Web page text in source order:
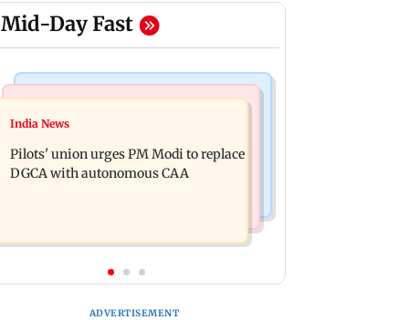
Mid-Day Fast
Mumbai News
Mumbai marks100 yrs of BEST
motorised bus service with rare
tickets, photos
trailer
India News
Pilots' union urges PM Modi to replace
DGCA with autonomous CAA
ADVERTISEMENT